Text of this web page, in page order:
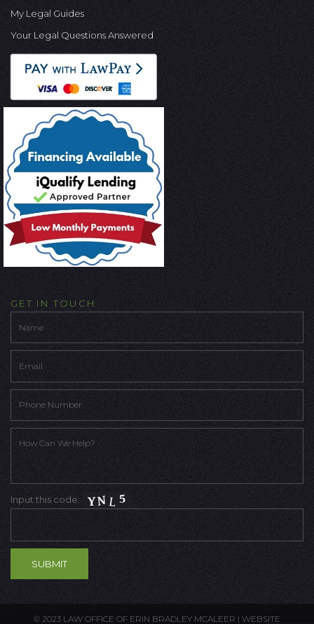
My Legal Guides
Your Legal Questions Answered
GET IN TOUCH
Input this code:
© 2023 LAW OFFICE OF ERIN BRADLEY MCALEER | WEBSITE